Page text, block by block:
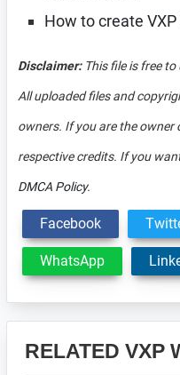
How to create
Disclaimer:This file is free to
All uploaded files and
owners. If you are the owner
respective credits. If you
DMCA Policy.
Facebook
WhatsApp
RELATED VXP